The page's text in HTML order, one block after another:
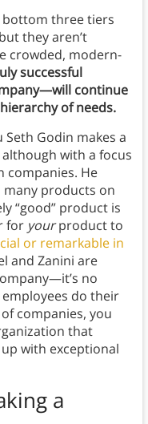
bottom three tiers
they aren’t
crowded, modern-
successful
continue
of needs.
Godin makes a
although with a focus
He
products on
“good” product is
for yourproduct to
or remarkable in
and Zanini are
no
do their
companies, you
that
with exceptional
a